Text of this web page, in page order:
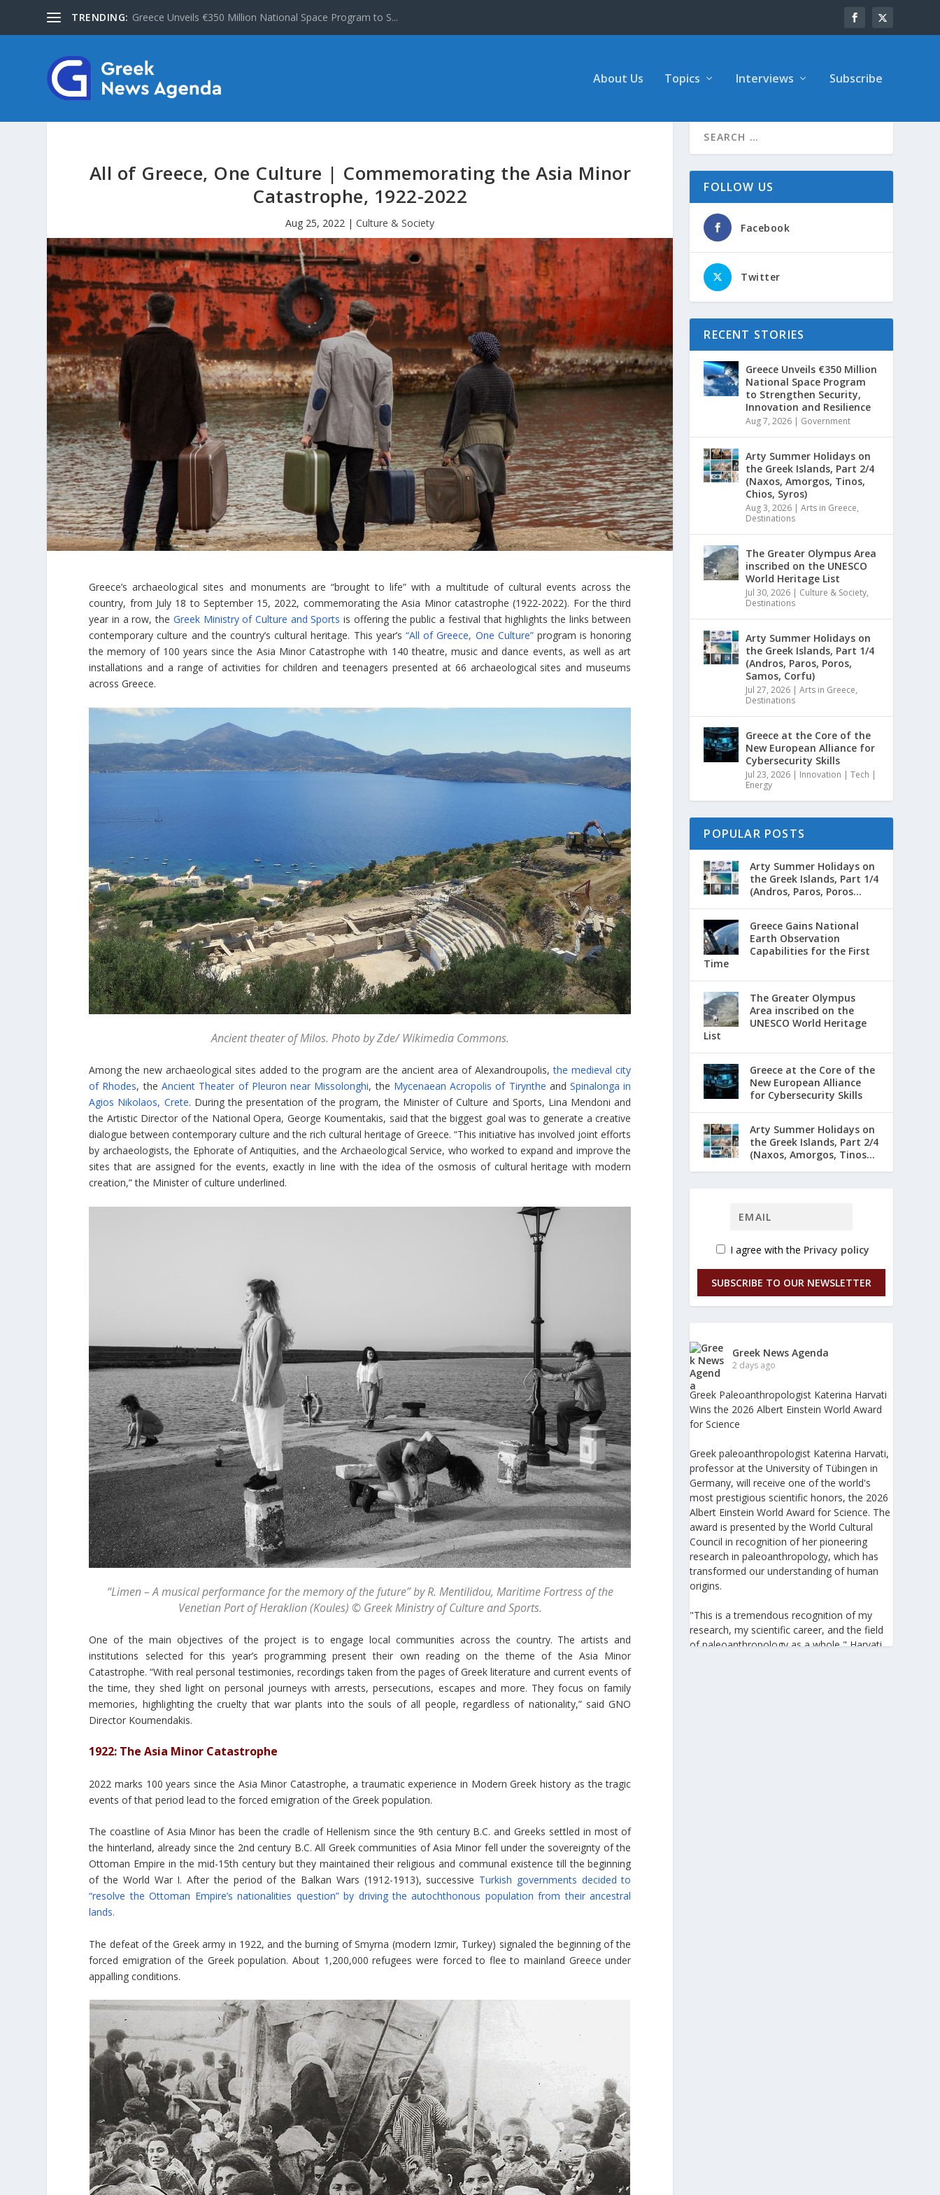
TRENDING: Greece Unveils €350 Million National Space Program to S...
About Us Topics Interviews Subscribe
All of Greece, One Culture | Commemorating the Asia Minor
Catastrophe, 1922-2022
Aug 25, 2022 |Culture & Society
Greece’s archaeological sites and monuments are “brought to life” with a multitude of cultural events across the
country, from July 18 to September 15, 2022, commemorating the Asia Minor catastrophe (1922-2022). For the third
year in a row, the Greek Ministry of Culture and Sports is offering the public a festival that highlights the links between
contemporary culture and the country’s cultural heritage. This year’s “All of Greece, One Culture”program is honoring
the memory of 100 years since the Asia Minor Catastrophe with 140 theatre, music and dance events, as well as art
installations and a range of activities for children and teenagers presented at 66 archaeological sites and museums
across Greece.
Ancient theater of Milos. Photo by Zde/ Wikimedia Commons.
Among the new archaeological sites added to the program are the ancient area of Alexandroupolis,the medieval city
of Rhodes, the Ancient Theater of Pleuron near Missolonghi, the Mycenaean Acropolis of Tirynthe andSpinalonga in
Agios Nikolaos, Crete. During the presentation of the program, the Minister of Culture and Sports, Lina Mendoni and
the Artistic Director of the National Opera, George Koumentakis, said that the biggest goal was to generate a creative
dialogue between contemporary culture and the rich cultural heritage of Greece. “This initiative has involved joint efforts
by archaeologists, the Ephorate of Antiquities, and the Archaeological Service, who worked to expand and improve the
sites that are assigned for the events, exactly in line with the idea of the osmosis of cultural heritage with modern
creation,” the Minister of culture underlined.
“Limen – A musical performance for the memory of the future” by R. Mentilidou, Maritime Fortress of the
Venetian Port of Heraklion (Koules) © Greek Ministry of Culture and Sports.
One of the main objectives of the project is to engage local communities across the country. The artists and
institutions selected for this year’s programming present their own reading on the theme of the Asia Minor
Catastrophe. “With real personal testimonies, recordings taken from the pages of Greek literature and current events of
the time, they shed light on personal journeys with arrests, persecutions, escapes and more. They focus on family
memories, highlighting the cruelty that war plants into the souls of all people, regardless of nationality,” said GNO
Director Koumendakis.
1922: The Asia Minor Catastrophe
2022 marks 100 years since the Asia Minor Catastrophe, a traumatic experience in Modern Greek history as the tragic
events of that period lead to the forced emigration of the Greek population.
The coastline of Asia Minor has been the cradle of Hellenism since the 9th century B.C. and Greeks settled in most of
the hinterland, already since the 2nd century B.C. All Greek communities of Asia Minor fell under the sovereignty of the
Ottoman Empire in the mid-15th century but they maintained their religious and communal existence till the beginning
of the World War I. After the period of the Balkan Wars (1912-1913), successive Turkish governments decided to
“resolve the Ottoman Empire’s nationalities question” by driving the autochthonous population from their ancestral
lands.
The defeat of the Greek army in 1922, and the burning of Smyrna (modern Izmir, Turkey) signaled the beginning of the
forced emigration of the Greek population. About 1,200,000 refugees were forced to flee to mainland Greece under
appalling conditions.
FOLLOW US
Facebook
Twitter
RECENT STORIES
Greece Unveils €350 Million
National Space Program
to Strengthen Security,
Innovation and Resilience
Aug 7, 2026 | Government
Arty Summer Holidays on
the Greek Islands, Part 2/4
(Naxos, Amorgos, Tinos,
Chios, Syros)
Aug 3, 2026 |Arts in Greece,
Destinations
The Greater Olympus Area
inscribed on the UNESCO
World Heritage List
Jul 30, 2026 | Culture & Society,
Destinations
Arty Summer Holidays on
the Greek Islands, Part 1/4
(Andros, Paros, Poros,
Samos, Corfu)
Jul 27, 2026 |Arts in Greece,
Destinations
Greece at the Core of the
New European Alliance for
Cybersecurity Skills
Jul 23, 2026 | Innovation | Tech |
Energy
POPULAR POSTS
Arty Summer Holidays on
the Greek Islands, Part 1/4
(Andros, Paros, Poros...
Greece Gains National
Earth Observation
Capabilities for the First
Time
The Greater Olympus
Area inscribed on the
UNESCO World Heritage
List
Greece at the Core of the
New European Alliance
for Cybersecurity Skills
Arty Summer Holidays on
the Greek Islands, Part 2/4
(Naxos, Amorgos, Tinos...
I agree with the Privacy policy
SUBSCRIBE TO OUR NEWSLETTER
Greek News Agenda
2 days ago
Greek Paleoanthropologist Katerina Harvati
Wins the 2026 Albert Einstein World Award
for Science
Greek paleoanthropologist Katerina Harvati,
professor at the University of Tübingen in
Germany, will receive one of the world's
most prestigious scientific honors, the 2026
Albert Einstein World Award for Science. The
award is presented by the World Cultural
Council in recognition of her pioneering
research in paleoanthropology, which has
transformed our understanding of human
origins.
"This is a tremendous recognition of my
research, my scientific career, and the field
of paleoanthropology as a whole," Harvati